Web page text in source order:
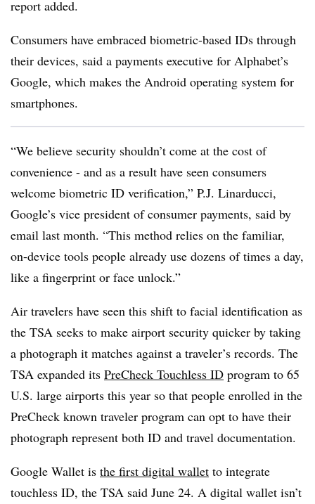
report added.
Consumers have embraced biometric-based IDs through
their devices, said a payments executive for Alphabet’s
Google, which makes the Android operating system for
smartphones.
“We believe security shouldn’t come at the cost of
convenience - and as a result have seen consumers
welcome biometric ID verification,” P.J. Linarducci,
Google’s vice president of consumer payments, said by
email last month. “This method relies on the familiar,
on-device tools people already use dozens of times a day,
like a fingerprint or face unlock.”
Air travelers have seen this shift to facial identification as
the TSA seeks to make airport security quicker by taking
a photograph it matches against a traveler’s records. The
TSA expanded its PreCheck Touchless ID program to 65
U.S. large airports this year so that people enrolled in the
PreCheck known traveler program can opt to have their
photograph represent both ID and travel documentation.
Google Wallet is the first digital wallet to integrate
touchless ID, the TSA said June 24. A digital wallet isn’t